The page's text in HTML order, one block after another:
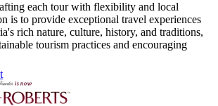
each tour with flexibility and local
is to provide exceptional travel experiences
rich nature, culture, history, and traditions,
tourism practices and encouraging